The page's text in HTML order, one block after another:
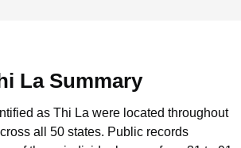
La Summary
as Thi La were located throughout
all 50 states. Public records